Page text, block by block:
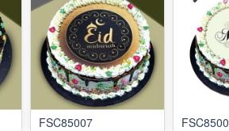
FSC85007